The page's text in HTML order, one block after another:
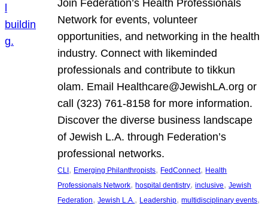
Join Federation’s Health Professionals
Network for events, volunteer
opportunities, and networking in the health
industry. Connect with likeminded
professionals and contribute to tikkun
olam. Email Healthcare@JewishLA.org or
call (323) 761-8158 for more information.
Discover the diverse business landscape
of Jewish L.A. through Federation’s
professional networks.
CLI, Emerging Philanthropists, FedConnect, Health
Professionals Network, hospital dentistry, inclusive, Jewish
Federation, Jewish L.A., Leadership, multidisciplinary events